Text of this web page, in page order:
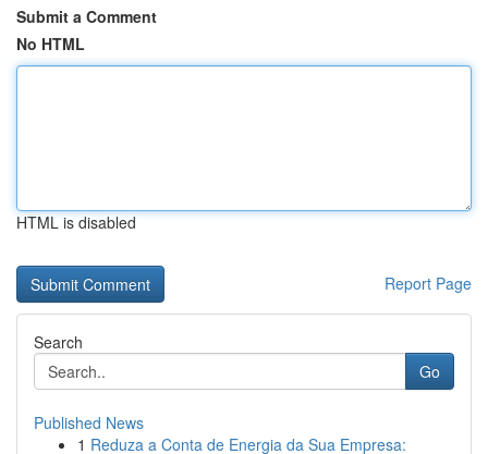
Submit a Comment
No HTML
HTML is disabled
Report Page
Search
Go
Published News
1 Reduza a Conta de Energia da Sua Empresa: